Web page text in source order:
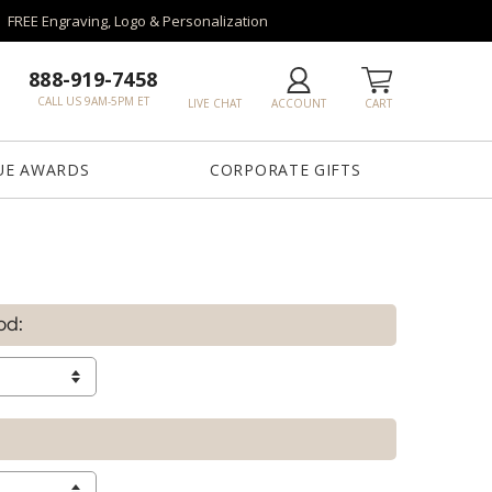
FREE Engraving, Logo & Personalization
CART
ACCOUNT
LIVE CHAT
888-919-7458
CALL US 9AM-5PM ET
AWARDS CORPORATE GIFTS